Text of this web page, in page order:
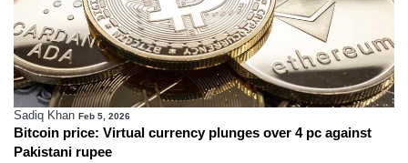
Sadiq Khan Feb 5, 2026
Bitcoin price: Virtual currency plunges over 4 pc against
Pakistani rupee